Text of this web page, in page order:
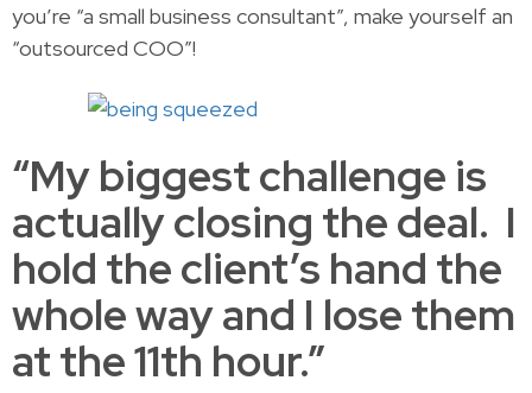
you’re “a small business consultant”, make yourself an
“outsourced COO”!
“My biggest challenge is
actually closing the deal. I
hold the client’s hand the
whole way and I lose them
at the 11th hour.”